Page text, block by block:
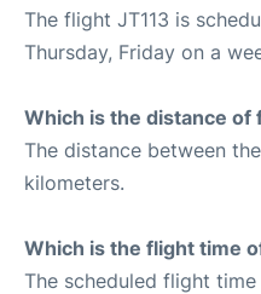
The flight JT113 is
Thursday, Friday on a
Which is the distance of
The distance between
kilometers.
Which is the flight time
The scheduled flight